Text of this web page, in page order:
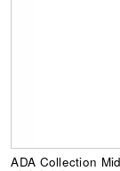
ADA Collection